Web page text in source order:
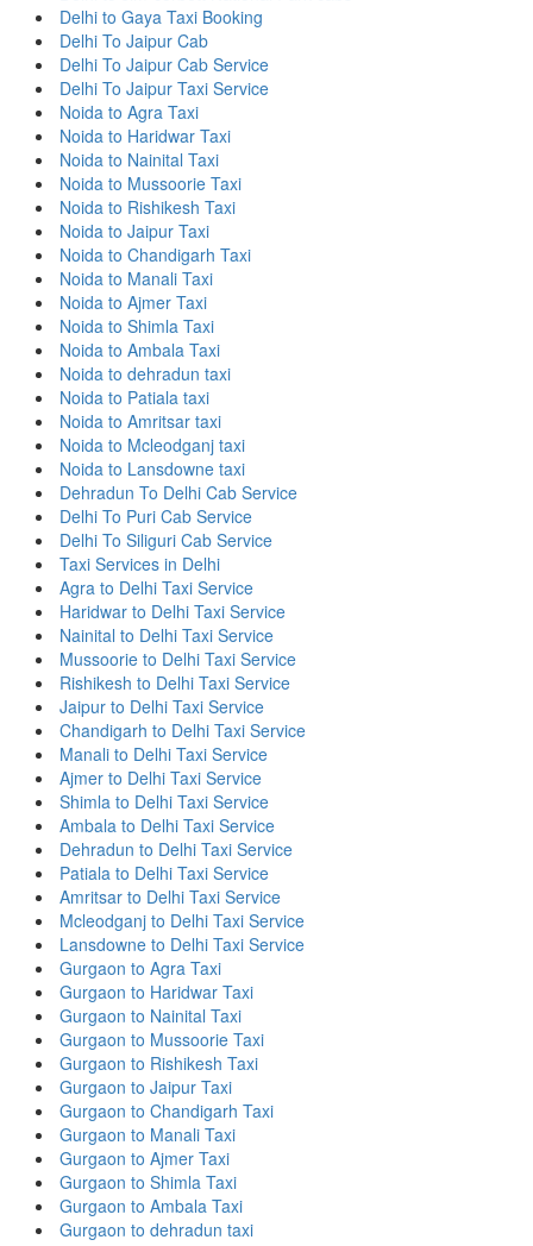
Delhi to Gaya Taxi Booking
Delhi To Jaipur Cab
Delhi To Jaipur Cab Service
Delhi To Jaipur Taxi Service
Noida to Agra Taxi
Noida to Haridwar Taxi
Noida to Nainital Taxi
Noida to Mussoorie Taxi
Noida to Rishikesh Taxi
Noida to Jaipur Taxi
Noida to Chandigarh Taxi
Noida to Manali Taxi
Noida to Ajmer Taxi
Noida to Shimla Taxi
Noida to Ambala Taxi
Noida to dehradun taxi
Noida to Patiala taxi
Noida to Amritsar taxi
Noida to Mcleodganj taxi
Noida to Lansdowne taxi
Dehradun To Delhi Cab Service
Delhi To Puri Cab Service
Delhi To Siliguri Cab Service
Taxi Services in Delhi
Agra to Delhi Taxi Service
Haridwar to Delhi Taxi Service
Nainital to Delhi Taxi Service
Mussoorie to Delhi Taxi Service
Rishikesh to Delhi Taxi Service
Jaipur to Delhi Taxi Service
Chandigarh to Delhi Taxi Service
Manali to Delhi Taxi Service
Ajmer to Delhi Taxi Service
Shimla to Delhi Taxi Service
Ambala to Delhi Taxi Service
Dehradun to Delhi Taxi Service
Patiala to Delhi Taxi Service
Amritsar to Delhi Taxi Service
Mcleodganj to Delhi Taxi Service
Lansdowne to Delhi Taxi Service
Gurgaon to Agra Taxi
Gurgaon to Haridwar Taxi
Gurgaon to Nainital Taxi
Gurgaon to Mussoorie Taxi
Gurgaon to Rishikesh Taxi
Gurgaon to Jaipur Taxi
Gurgaon to Chandigarh Taxi
Gurgaon to Manali Taxi
Gurgaon to Ajmer Taxi
Gurgaon to Shimla Taxi
Gurgaon to Ambala Taxi
Gurgaon to dehradun taxi